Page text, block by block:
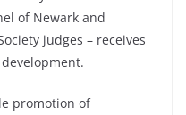
of Newark and
judges – receives
promotion of